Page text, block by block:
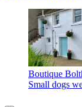
Boutique
Small dogs